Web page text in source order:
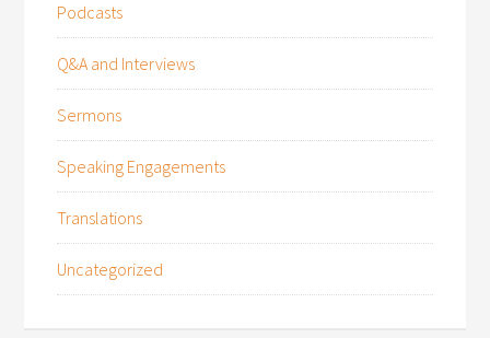
Podcasts
Q&A and Interviews
Sermons
Speaking Engagements
Translations
Uncategorized